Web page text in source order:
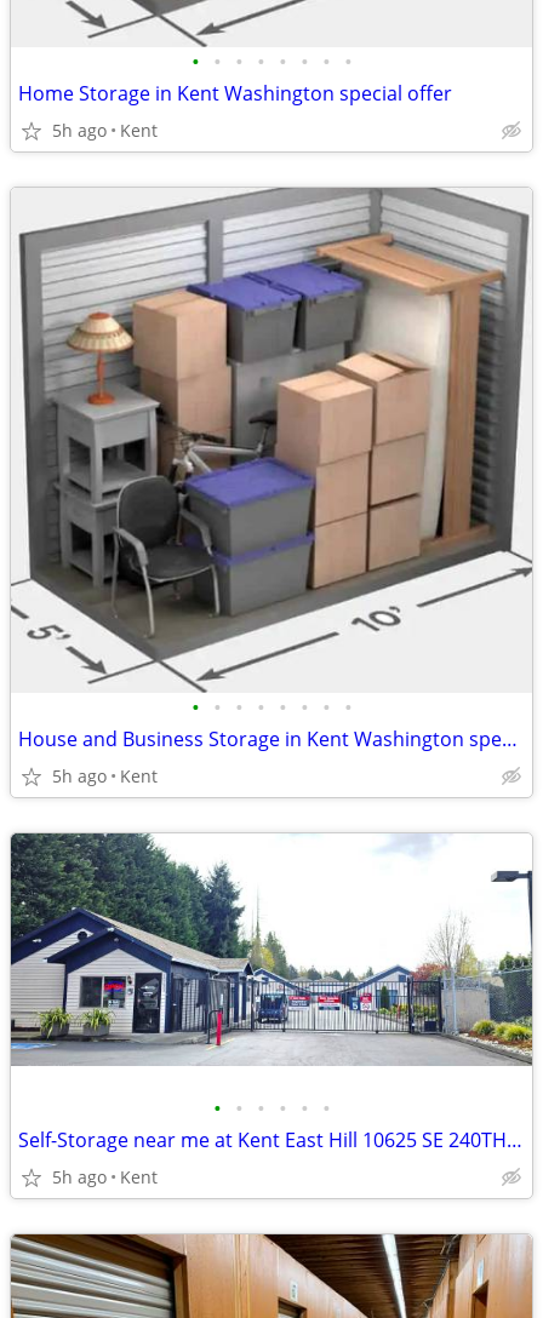
• • • • • • • •
Home Storage in Kent Washington special offer
5h ago Kent
• • • • • • • •
House and Business Storage in Kent Washington special offer
5h ago Kent
• • • • • •
Self-Storage near me at Kent East Hill 10625 SE 240TH ST
5h ago Kent